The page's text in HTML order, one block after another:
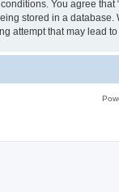
You agree
stored in a
attempt that may lead